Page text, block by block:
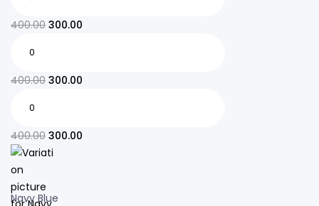
400.00 300.00
400.00 300.00
400.00 300.00
Navy Blue